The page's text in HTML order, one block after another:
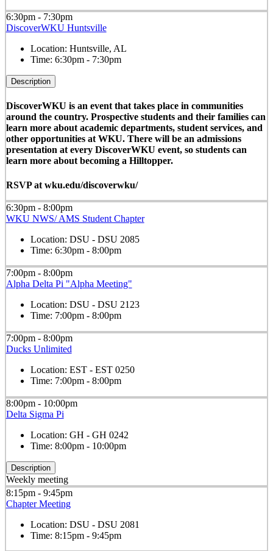
6:30pm - 7:30pm
DiscoverWKU Huntsville
Location: Huntsville, AL
Time: 6:30pm - 7:30pm
Description
DiscoverWKU is an event that takes place in communities
around the country. Prospective students and their families can
learn more about academic departments, student services, and
other opportunities at WKU. There will be an admissions
presentation at every DiscoverWKU event, so students can
learn more about becoming a Hilltopper.
RSVP at wku.edu/discoverwku/
6:30pm - 8:00pm
WKU NWS/ AMS Student Chapter
Location: DSU - DSU 2085
Time: 6:30pm - 8:00pm
7:00pm - 8:00pm
Alpha Delta Pi "Alpha Meeting"
Location: DSU - DSU 2123
Time: 7:00pm - 8:00pm
7:00pm - 8:00pm
Ducks Unlimited
Location: EST - EST 0250
Time: 7:00pm - 8:00pm
8:00pm - 10:00pm
Delta Sigma Pi
Location: GH - GH 0242
Time: 8:00pm - 10:00pm
Description
Weekly meeting
8:15pm - 9:45pm
Chapter Meeting
Location: DSU - DSU 2081
Time: 8:15pm - 9:45pm